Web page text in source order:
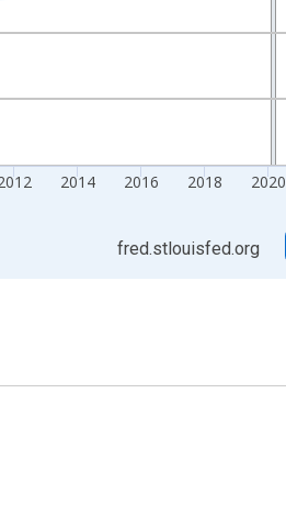
2014 2016 2018 2020
fred.stlouisfed.org